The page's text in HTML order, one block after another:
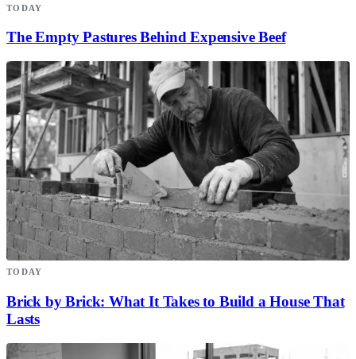
TODAY
The Empty Pastures Behind Expensive Beef
TODAY
Brick by Brick: What It Takes to Build a House That
Lasts